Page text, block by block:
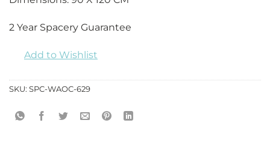
2 Year Spacery Guarantee
Add to Wishlist
SKU: SPC-WAOC-629